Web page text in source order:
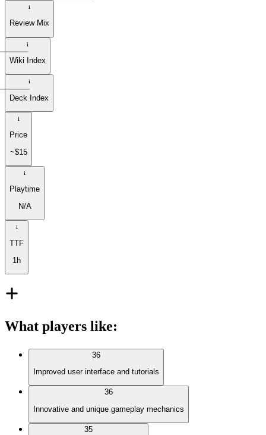
Review Mix
Wiki Index
Deck Index
Price
~$15
Playtime
N/A
TTF
1h
What players like:
36
Improved user interface and tutorials
36
Innovative and unique gameplay mechanics
35